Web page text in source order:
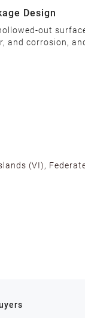
Design
out
and corrosion,
(VI),